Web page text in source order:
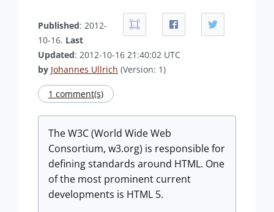
Published: 2012-
10-16. Last
Updated: 2012-10-16 21:40:02 UTC
by Johannes Ullrich (Version: 1)
1 comment(s)
The W3C (World Wide Web
Consortium, w3.org) is responsible for
defining standards around HTML. One
of the most prominent current
developments is HTML 5.